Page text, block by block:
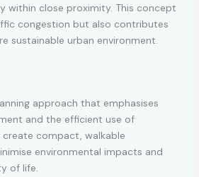
within close proximity. This concept
congestion but also contributes
sustainable urban environment.
approach that emphasises
and the efficient use of
compact, walkable
environmental impacts and
of life.